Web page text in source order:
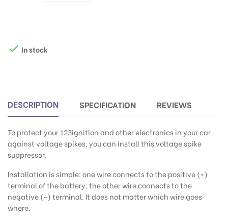
 In stock
DESCRIPTION SPECIFICATION REVIEWS
To protect your 123ignition and other electronics in your car
against voltage spikes, you can install this voltage spike
suppressor.
Installation is simple: one wire connects to the positive (+)
terminal of the battery; the other wire connects to the
negative (-) terminal. It does not matter which wire goes
where.